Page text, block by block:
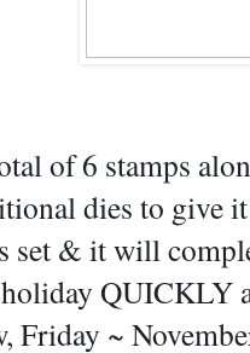
of 6 stamps
dies to give
set & it will
QUICKLY